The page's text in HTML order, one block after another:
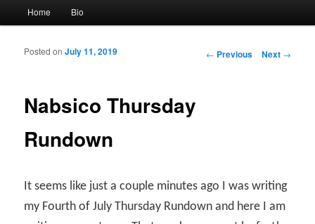
Skip to primary content
Skip to secondary content
Home Bio
Post navigation
← Previous Next →
Nabsico Thursday
Rundown
Posted onJuly 11, 2019
It seems like just a couple minutes ago I was writing
my Fourth of July Thursday Rundown and here I am